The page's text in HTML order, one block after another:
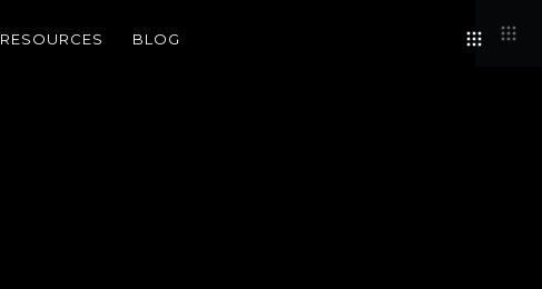
RESOURCES BLOG